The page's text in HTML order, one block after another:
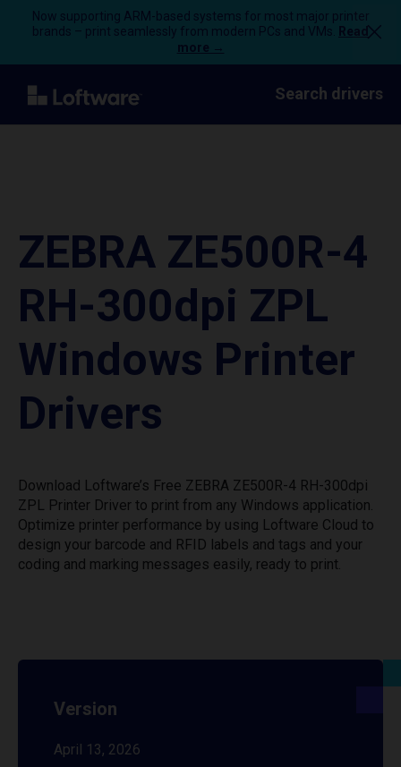
Now supporting ARM-based systems for most major printer
brands – print seamlessly from modern PCs and VMs.
Read
more →
Search drivers
ZEBRA ZE500R-4
RH-300dpi ZPL
Windows Printer
Drivers
Download Loftware’s Free ZEBRA ZE500R-4 RH-300dpi
ZPL Printer Driver to print from any Windows application.
Optimize printer performance by using Loftware Cloud to
design your barcode and RFID labels and tags and your
coding and marking messages easily, ready to print.
Version
April 13, 2026